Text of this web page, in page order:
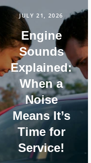
JULY 21, 2026
Engine
Sounds
Explained:
When a
Noise
Means It’s
Time for
Service!